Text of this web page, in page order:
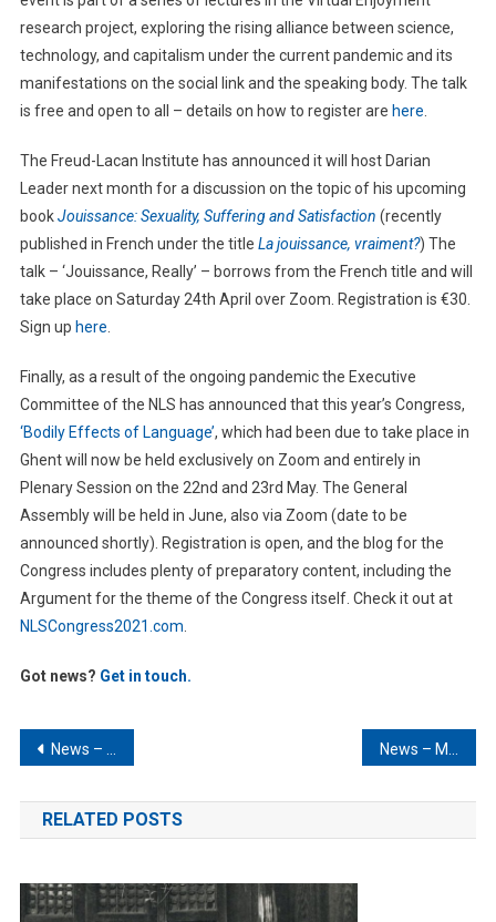
research project, exploring the rising alliance between science,
technology, and capitalism under the current pandemic and its
manifestations on the social link and the speaking body. The talk
is free and open to all – details on how to register are here
The Freud-Lacan Institute has announced it will host Darian
Leader next month for a discussion on the topic of his upcoming
bookJouissance: Sexuality, Suffering and Satisfaction (recently
published in French under the title La jouissance, vraiment?) The
talk – ‘Jouissance, Really’ – borrows from the French title and will
take place on Saturday 24th April over Zoom. Registration is €30.
Sign up here
Finally, as a result of the ongoing pandemic the Executive
Committee of the NLS has announced that this year’s Congress,
‘Bodily Effects of Language’, which had been due to take place in
Ghent will now be held exclusively on Zoom and entirely in
Plenary Session on the 22nd and 23rd May. The General
Assembly will be held in June, also via Zoom (date to be
announced shortly). Registration is open, and the blog for the
Congress includes plenty of preparatory content, including the
Argument for the theme of the Congress itself. Check it out at
NLSCongress2021.com
Got news? Get in touch.
Post
navigation
News – January 2021
RELATED POSTS